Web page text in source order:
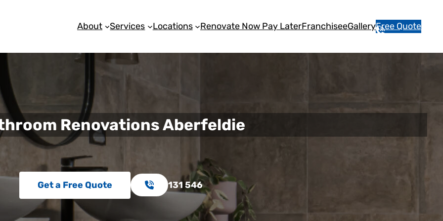
About Services Locations Renovate Now Pay LaterFranchiseeGallery
1
6
Free Quote
Renovations Aberfeldie
Get a Free Quote 131 546